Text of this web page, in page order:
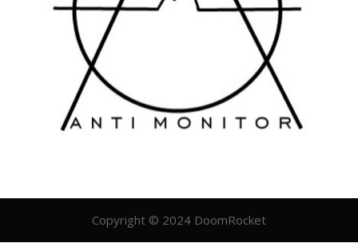
Copyright © 2024 DoomRocket